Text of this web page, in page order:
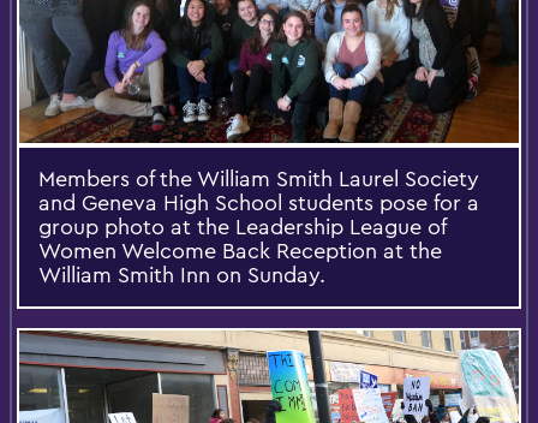
Members of the William Smith Laurel Society
and Geneva High School students pose for a
group photo at the Leadership League of
Women Welcome Back Reception at the
William Smith Inn on Sunday.